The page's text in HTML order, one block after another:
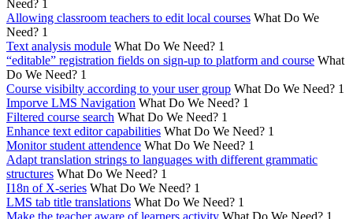
Need? 1
Allowing classroom teachers to edit local courses What Do We
Need? 1
Text analysis module What Do We Need? 1
“editable” registration fields on sign-up to platform and course What
Do We Need? 1
Course visibilty according to your user group What Do We Need? 1
Imporve LMS Navigation What Do We Need? 1
Filtered course search What Do We Need? 1
Enhance text editor capabilities What Do We Need? 1
Monitor student attendence What Do We Need? 1
Adapt translation strings to languages with different grammatic
structures What Do We Need? 1
I18n of X-series What Do We Need? 1
LMS tab title translations What Do We Need? 1
Make the teacher aware of learners activity What Do We Need? 1